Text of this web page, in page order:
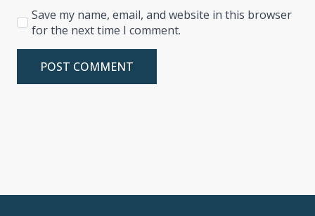
Save my name, email, and website in this browser
for the next time I comment.